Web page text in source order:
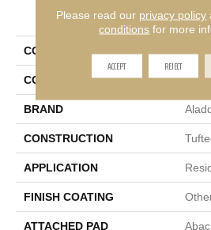
PRODUCT
COLLECTION
COLOR Gray
BRAND
CONSTRUCTION
APPLICATION
FINISH COATING
ATTACHED PAD
Please read our privacy policy
conditions for more
ACCEPT REJECT